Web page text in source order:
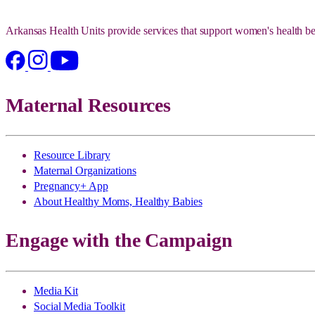
Arkansas Health Units provide services that support women's health
Maternal Resources
Resource Library
Maternal Organizations
Pregnancy+ App
About Healthy Moms, Healthy Babies
Engage with the Campaign
Media Kit
Social Media Toolkit